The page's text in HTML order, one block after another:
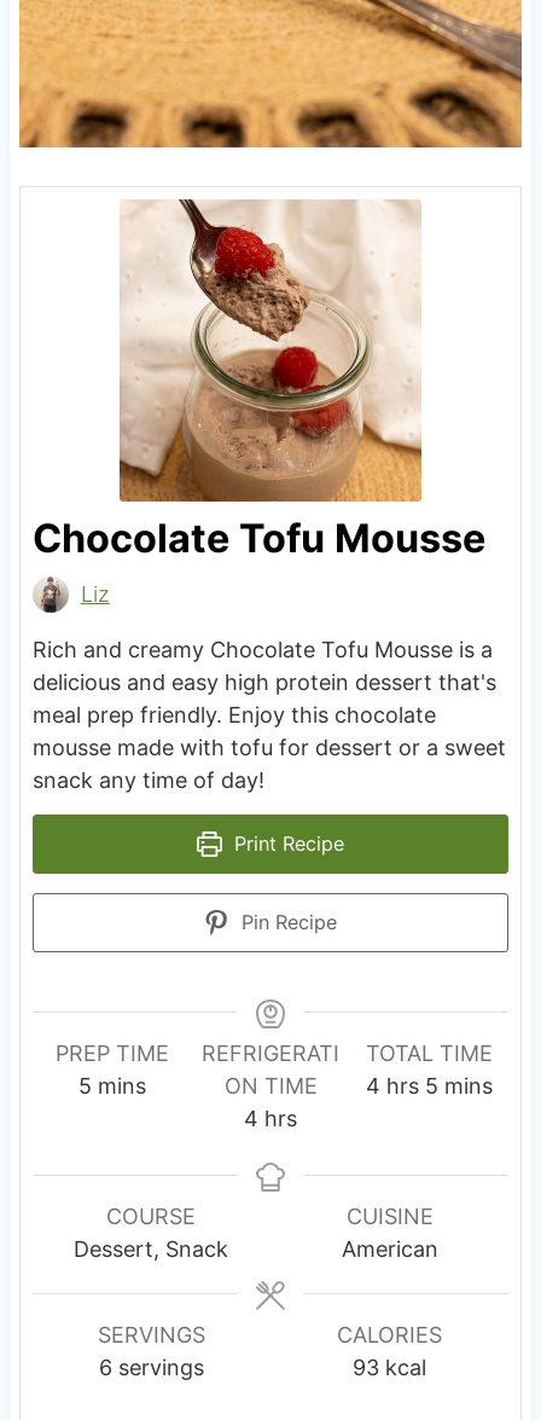
Chocolate Tofu Mousse
Liz
Rich and creamy Chocolate Tofu Mousse is a
delicious and easy high protein dessert that's
meal prep friendly. Enjoy this chocolate
mousse made with tofu for dessert or a sweet
snack any time of day!
Print Recipe
Pin Recipe
PREP TIME
5m
u
e
mins
REFRIGERATI
ON TIME
4 h
u
hrs
TOTAL TIME
4h
r
s
hrs 5m
u
e
mins
COURSE
Dessert, Snack
CUISINE
American
SERVINGS
6 servings
CALORIES
93 kcal